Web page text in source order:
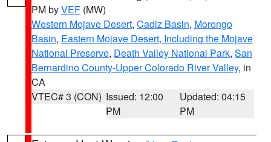
PM byVEF (MW)
Western Mojave Desert, Cadiz Basin, Morongo
Basin, Eastern Mojave Desert, Including the Mojave
National Preserve, Death Valley National Park, San
Bernardino County-Upper Colorado River Valley, in
CA
VTEC# 3 (CON) Issued: 12:00
PM
Updated: 04:15
PM